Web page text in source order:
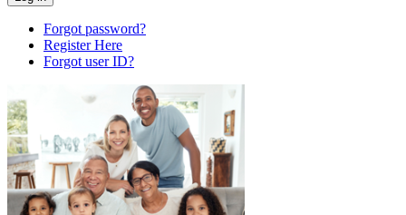
Forgot password?
Register Here
Forgot user ID?